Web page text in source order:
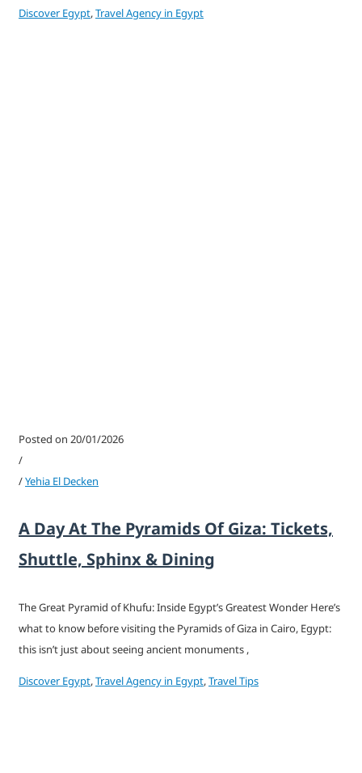
Discover Egypt,Travel Agency in Egypt
Posted on 20/01/2026
/
/Yehia El Decken
A Day At The Pyramids Of Giza: Tickets,
Shuttle, Sphinx & Dining
The Great Pyramid of Khufu: Inside Egypt’s Greatest Wonder Here’s
what to know before visiting the Pyramids of Giza in Cairo, Egypt:
this isn’t just about seeing ancient monuments ,
Discover Egypt,Travel Agency in Egypt,Travel Tips